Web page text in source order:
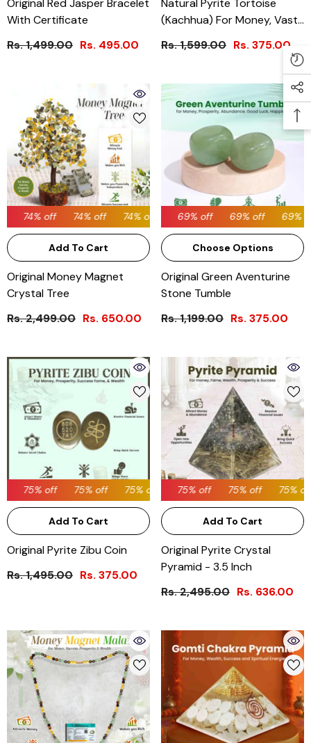
Original Red Jasper Bracelet
With Certificate
Rs. 1,499.00 Rs. 495.00
Natural Pyrite Tortoise
(Kachhua) For Money, Vastu
Rs. 1,599.00 Rs. 375.00
Add To Cart
74% off 74% off 74% off 74% off 74% off 74% off
Original Money Magnet
Crystal Tree
Rs. 2,499.00 Rs. 650.00
Choose Options
69% off 69% off 69% off 69% off 69% off
Original Green Aventurine
Stone Tumble
Rs. 1,199.00 Rs. 375.00
Add To Cart
75% off 75% off 75% off 75% off 75% off 75% off
Original Pyrite Zibu Coin
Rs. 1,495.00 Rs. 375.00
Add To Cart
75% off 75% off 75% off 75% off 75% off
Original Pyrite Crystal
Pyramid - 3.5 Inch
Rs. 2,495.00 Rs. 636.00